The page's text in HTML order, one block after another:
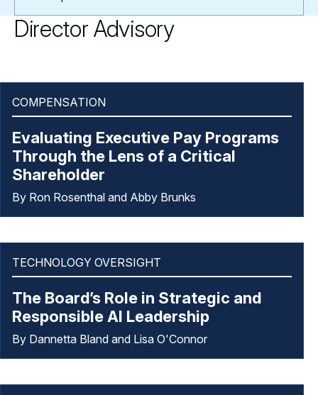
Director Advisory
COMPENSATION
Evaluating Executive Pay Programs
Through the Lens of a Critical
Shareholder
By Ron Rosenthal and Abby Brunks
TECHNOLOGY OVERSIGHT
The Board’s Role in Strategic and
Responsible AI Leadership
By Dannetta Bland and Lisa O'Connor